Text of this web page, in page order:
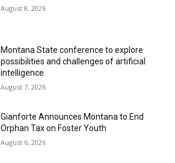
August 8, 2026
Montana State conference to explore
possibilities and challenges of artificial
intelligence
August 7, 2026
Gianforte Announces Montana to End
Orphan Tax on Foster Youth
August 6, 2026